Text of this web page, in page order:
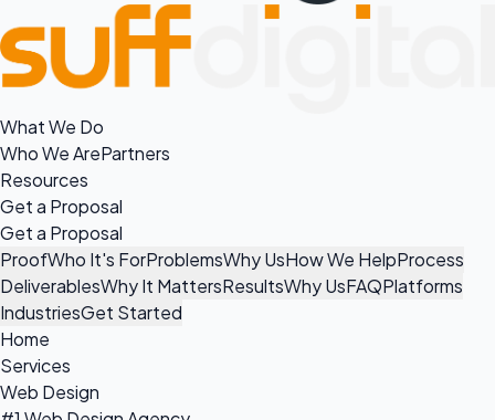
What We Do
Who We ArePartners
Resources
Get a Proposal
Get a Proposal
ProofWho It's ForProblemsWhy UsHow We HelpProcess
DeliverablesWhy It MattersResultsWhy UsFAQPlatforms
IndustriesGet Started
Home
Services
Web Design